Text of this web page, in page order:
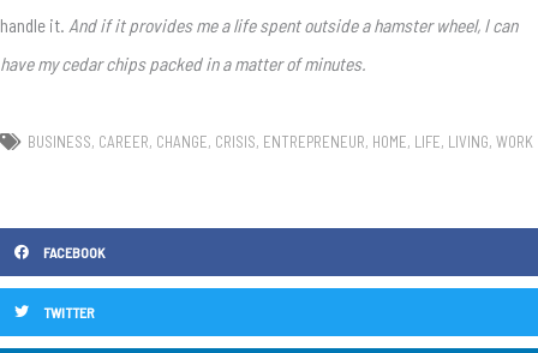
handle it. And if it provides me a life spent outside a hamster wheel, I can
have my cedar chips packed in a matter of minutes.
BUSINESS, CAREER, CHANGE, CRISIS, ENTREPRENEUR, HOME, LIFE, LIVING, WORK
FACEBOOK
TWITTER